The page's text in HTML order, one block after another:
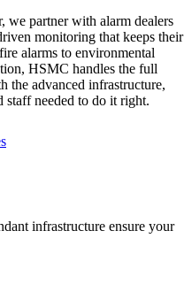
we partner with alarm dealers
monitoring that keeps their
alarms to environmental
HSMC handles the full
the advanced infrastructure,
staff needed to do it right.
infrastructure ensure your